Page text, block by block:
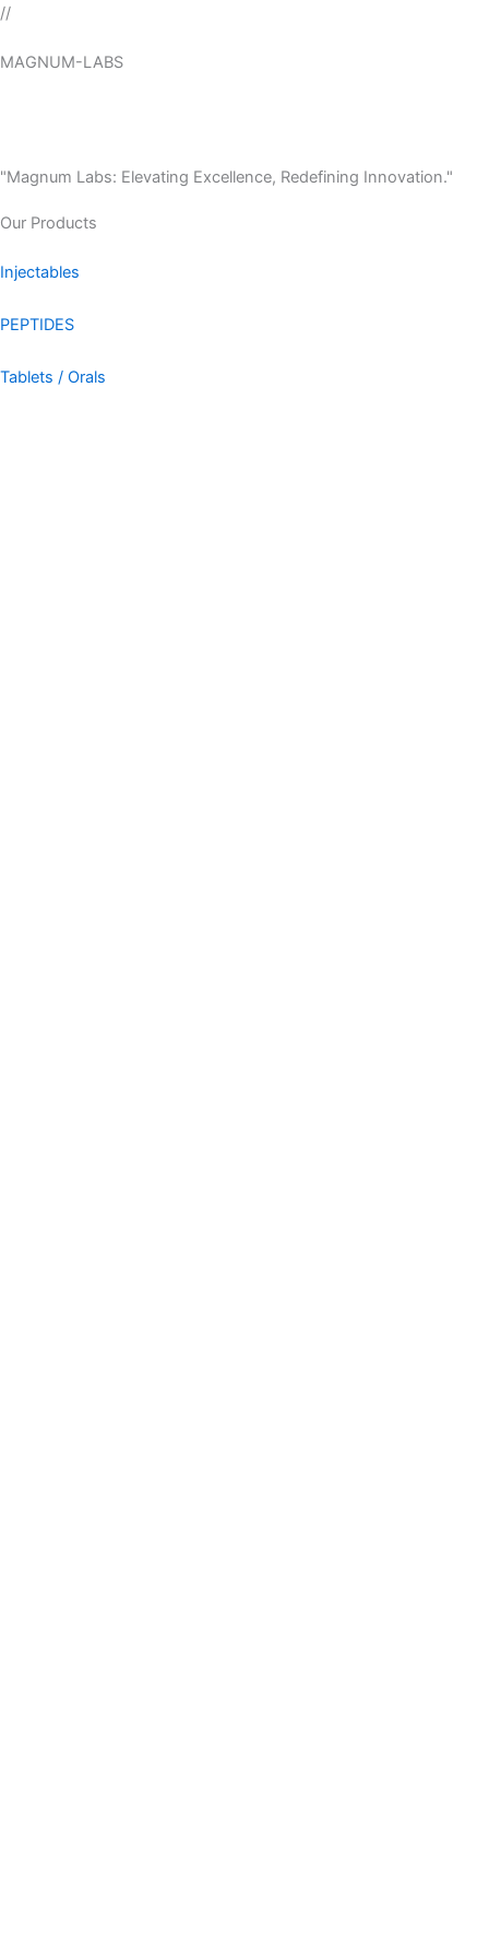
//Skip
content
MAGNUM-LABS
"Magnum Labs: Elevating Excellence, Redefining Innovation."
Our Products
Injectables
PEPTIDES
Tablets / Orals